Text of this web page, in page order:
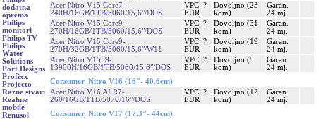
dodatna
oprema
Philips
monitori
Philips TV
Philips
Water
Solutions
Port Designs
Profixx
Projecto
Razne stvari
Realme
mobile
Renusol
Acer Nitro V15 Core7-
240H/16GB/1TB/5060/15,6"/DOS
VPC: ?
EUR
Dovoljno (23
kom)
Garan.
24 mj.
Acer Nitro V15 Core9-
270H/16GB/1TB/5060/15,6"/DOS
VPC: ?
EUR
Dovoljno (31
kom)
Garan.
24 mj.
Acer Nitro V15 Core9-
270H/32GB/1TB/5060/15,6"/W11
VPC: ?
EUR
Dovoljno (19
kom)
Garan.
24 mj.
Acer Nitro V15 i9-
13900H/16GB/1TB/5060/15,6"/DOS
VPC: ?
EUR
Dovoljno (5
kom)
Garan.
24 mj.
Consumer, Nitro V16 (16"- 40.6cm)
Acer Nitro V16 AI R7-
260/16GB/1TB/5070/16"/DOS
VPC: ?
EUR
Dovoljno (12
kom)
Garan.
24 mj.
Consumer, Nitro V17 (17.3"- 44cm)